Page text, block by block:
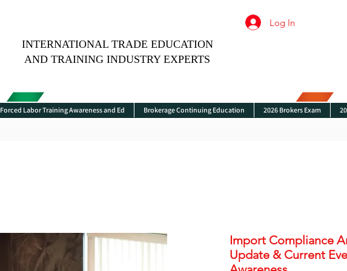
Log In
INTERNATIONAL TRADE EDUCATION
AND TRAINING INDUSTRY EXPERTS
Forced Labor Training Awareness and Ed Brokerage Continuing Education 2026 Brokers Exam
Import Compliance
Update & Current